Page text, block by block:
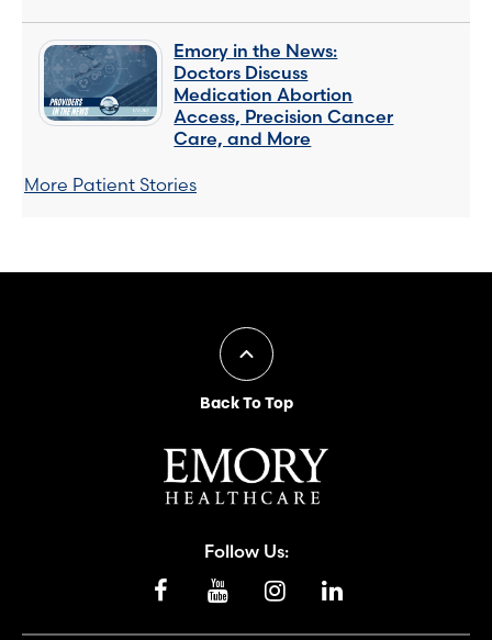
Emory in the News:
Doctors Discuss
Medication Abortion
Access, Precision Cancer
Care, and More
More Patient Stories
Back To Top
Follow Us: